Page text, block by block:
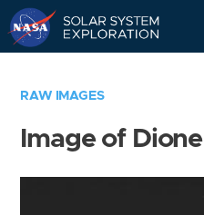
RAW IMAGES
Image of Dione